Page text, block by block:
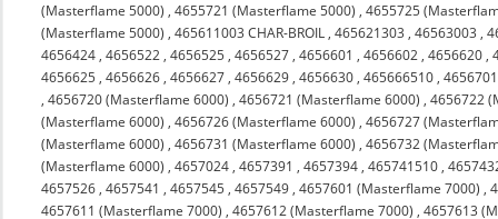
(Masterflame 5000) ,4655721 (Masterflame 5000) ,4655725
(Masterflame 5000) ,465611003 CHAR-BROIL ,465621303 ,46563003 ,
4656424 ,4656522 ,4656525 ,4656527 ,4656601 ,4656602 ,4656620 ,
4656625 ,4656626 ,4656627 ,4656629 ,4656630 ,465666510 ,
,4656720 (Masterflame 6000) ,4656721 (Masterflame 6000) ,4656722
(Masterflame 6000) ,4656726 (Masterflame 6000) ,4656727
(Masterflame 6000) ,4656731 (Masterflame 6000) ,4656732
(Masterflame 6000) ,4657024 ,4657391 ,4657394 ,465741510 ,
4657526 ,4657541 ,4657545 ,4657549 ,4657601 (Masterflame 7000) ,
4657611 (Masterflame 7000) ,4657612 (Masterflame 7000) ,4657613